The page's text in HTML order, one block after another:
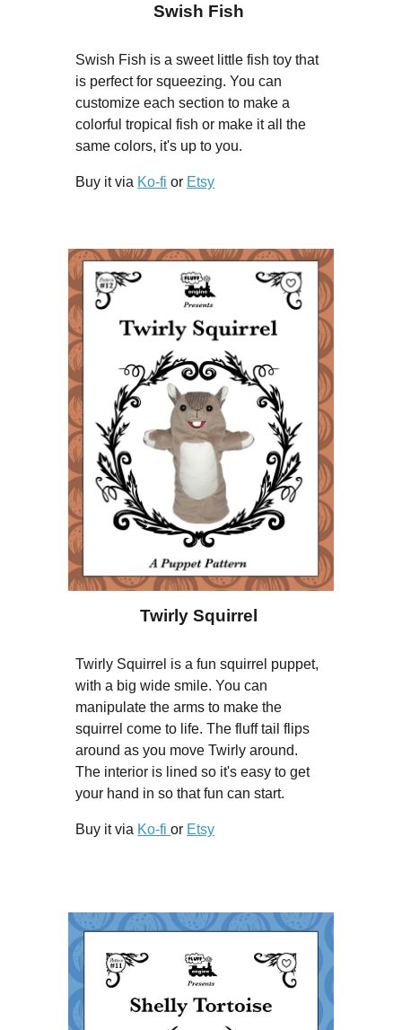
Swish Fish
Swish Fish is a sweet little fish toy that
is perfect for squeezing. You can
customize each section to make a
colorful tropical fish or make it all the
same colors, it's up to you.
Buy it via Ko-fi or Etsy
Twirly Squirrel
Twirly Squirrel is a fun squirrel puppet,
with a big wide smile. You can
manipulate the arms to make the
squirrel come to life. The fluff tail flips
around as you move Twirly around.
The interior is lined so it's easy to get
your hand in so that fun can start.
Buy it via Ko-fior Etsy